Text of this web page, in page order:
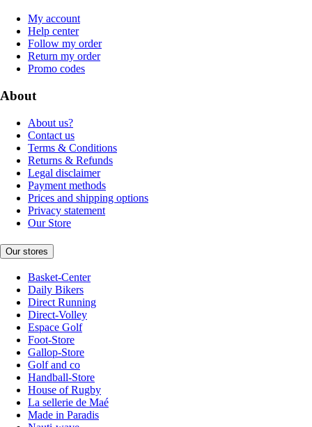
My account
Help center
Follow my order
Return my order
Promo codes
About
About us?
Contact us
Terms & Conditions
Returns & Refunds
Legal disclaimer
Payment methods
Prices and shipping options
Privacy statement
Our Store
Our stores
Basket-Center
Daily Bikers
Direct Running
Direct-Volley
Espace Golf
Foot-Store
Gallop-Store
Golf and co
Handball-Store
House of Rugby
La sellerie de Maé
Made in Paradis